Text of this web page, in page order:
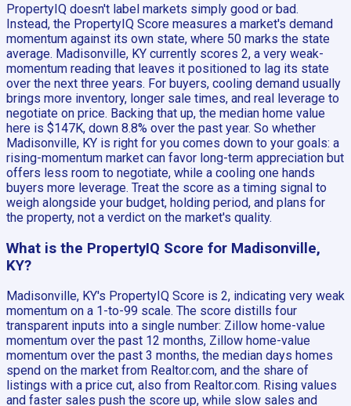
PropertyIQ doesn't label markets simply good or bad.
Instead, the PropertyIQ Score measures a market's demand
momentum against its own state, where 50 marks the state
average. Madisonville, KY currently scores 2, a very weak-
momentum reading that leaves it positioned to lag its state
over the next three years. For buyers, cooling demand usually
brings more inventory, longer sale times, and real leverage to
negotiate on price. Backing that up, the median home value
here is $147K, down 8.8% over the past year. So whether
Madisonville, KY is right for you comes down to your goals: a
rising-momentum market can favor long-term appreciation but
offers less room to negotiate, while a cooling one hands
buyers more leverage. Treat the score as a timing signal to
weigh alongside your budget, holding period, and plans for
the property, not a verdict on the market's quality.
What is the PropertyIQ Score for Madisonville,
KY?
Madisonville, KY's PropertyIQ Score is 2, indicating very weak
momentum on a 1-to-99 scale. The score distills four
transparent inputs into a single number: Zillow home-value
momentum over the past 12 months, Zillow home-value
momentum over the past 3 months, the median days homes
spend on the market from Realtor.com, and the share of
listings with a price cut, also from Realtor.com. Rising values
and faster sales push the score up, while slow sales and